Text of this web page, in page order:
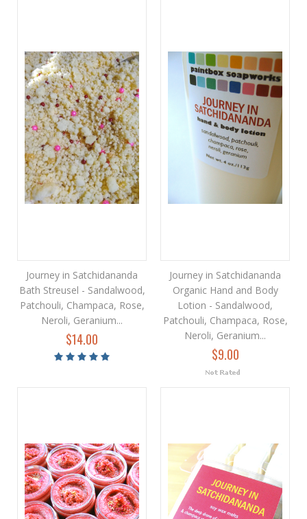
Journey in Satchidananda
Bath Streusel - Sandalwood,
Patchouli, Champaca, Rose,
Neroli, Geranium...
$14.00
Journey in Satchidananda
Organic Hand and Body
Lotion - Sandalwood,
Patchouli, Champaca, Rose,
Neroli, Geranium...
$9.00